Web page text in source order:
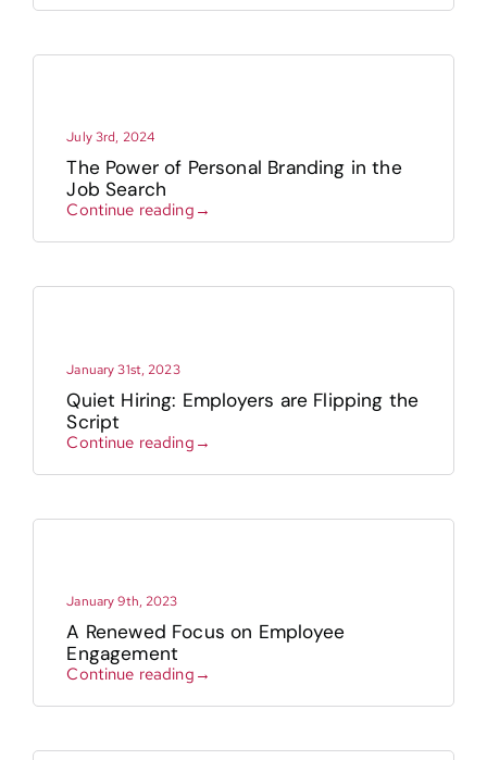
July 3rd, 2024
The Power of Personal Branding in the
Job Search
Continue reading→
January 31st, 2023
Quiet Hiring: Employers are Flipping the
Script
Continue reading→
January 9th, 2023
A Renewed Focus on Employee
Engagement
Continue reading→